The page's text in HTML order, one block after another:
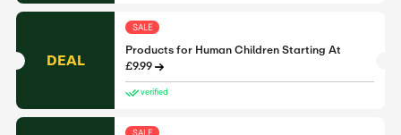
DEAL
SALE
Products for Human Children Starting At
£9.99
verified